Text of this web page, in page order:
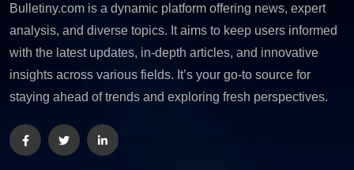
Bulletiny.com is a dynamic platform offering news, expert
analysis, and diverse topics. It aims to keep users informed
with the latest updates, in-depth articles, and innovative
insights across various fields. It’s your go-to source for
staying ahead of trends and exploring fresh perspectives.